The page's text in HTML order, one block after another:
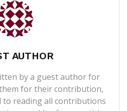
AUTHOR
by a guest author for
for their contribution,
to reading all contributions